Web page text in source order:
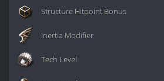
Structure Hitpoint Bonus
Inertia Modifier
Tech Level